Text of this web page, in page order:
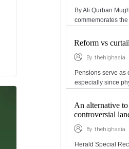
By Ali Qurban
commemorates
Reform vs
By thehighasia
Pensions serve as
especially since
An alternative
controversial
By thehighasia
Herald Special